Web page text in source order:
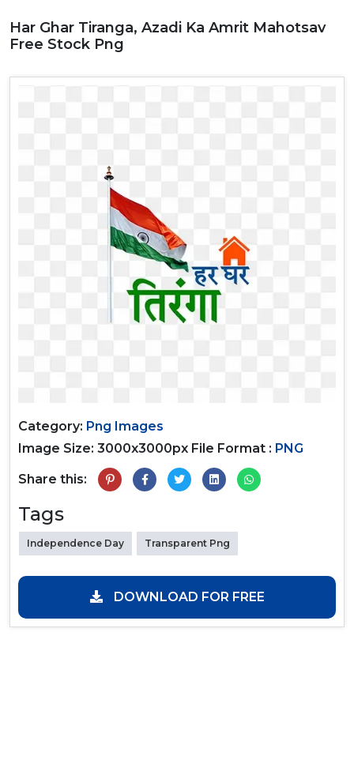
Har Ghar Tiranga, Azadi Ka Amrit Mahotsav
Free Stock Png
Category: Png Images
Image Size: 3000x3000px File Format : PNG
Share this:
Tags
Independence Day Transparent Png
DOWNLOAD FOR FREE